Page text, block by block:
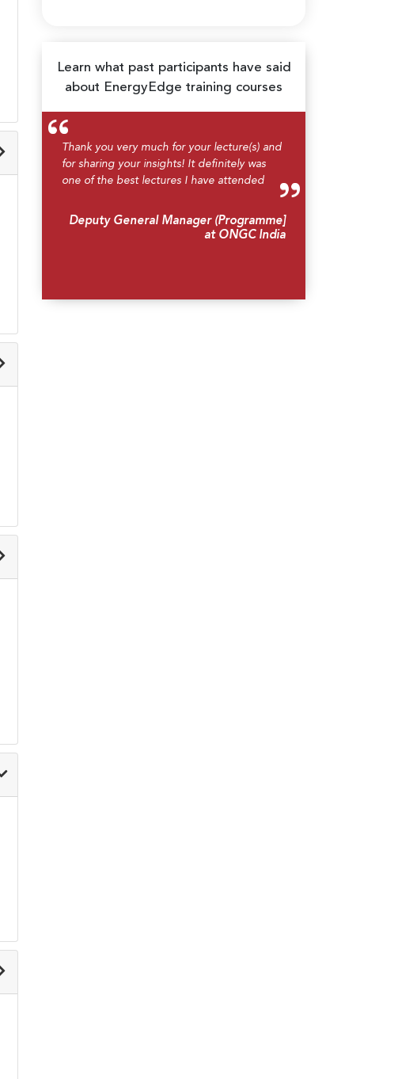
Learn what past participants have said
about EnergyEdge training courses
Thank you very much for your lecture(s) and
for sharing your insights! It definitely was
one of the best lectures I have attended
Deputy General Manager (Programme]
at ONGC India